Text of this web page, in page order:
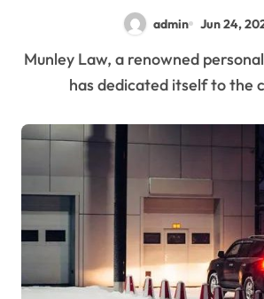
admin Jun 24,
Munley Law, a renowned personal injury law firm,
has dedicated itself to the